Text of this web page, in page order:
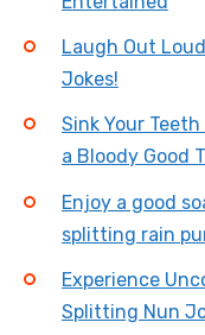
Laugh Out
Jokes!
Sink Your
a Bloody Good
Enjoy a good
splitting rain
Experience
Splitting Nun